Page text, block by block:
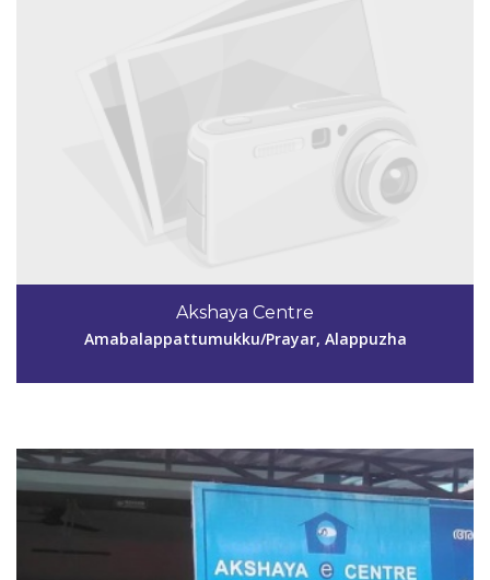
Akshaya Centre
Amabalappattumukku/Prayar, Alappuzha
9744269643
akshayacentre138@gmail.com